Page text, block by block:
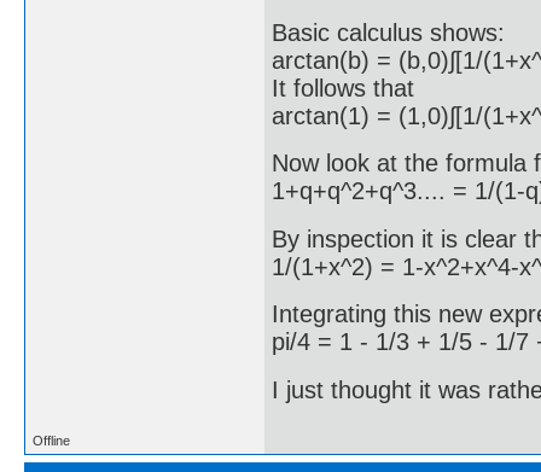
Basic calculus shows:
arctan(b) = (b,0)∫[1/
It follows that
arctan(1) = (1,0)∫[1/
Now look at the formula
1+q+q^2+q^3.... = 1/(1-
By inspection it is clear
1/(1+x^2) = 1-x^2+x^4-
Integrating this new
pi/4 = 1 - 1/3 + 1/5 - 1/7
I just thought it was
Offline